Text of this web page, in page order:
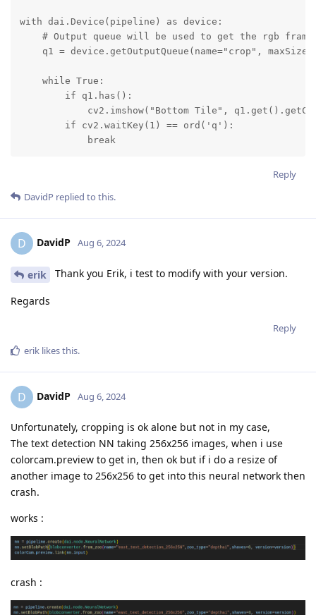
with dai.Device(pipeline) as device:
# Output queue will be used to get the rgb
q1 = device.getOutputQueue(name="crop",
    while True:
        if q1.has():
cv2.imshow("Bottom Tile",
        if cv2.waitKey(1) == ord('q'):
            break
Reply
DavidP replied to this.
D DavidP Aug 6, 2024
erik Thank you Erik, i test to modify with your version.
Regards
Reply
erik likes this.
D DavidP Aug 6, 2024
Unfortunately, cropping is ok alone but not in my case,
The text detection NN taking 256x256 images, when i use
colorcam.preview to get in, then ok but if i do a resize of
another image to 256x256 to get into this neural network then
crash.
works :
crash :